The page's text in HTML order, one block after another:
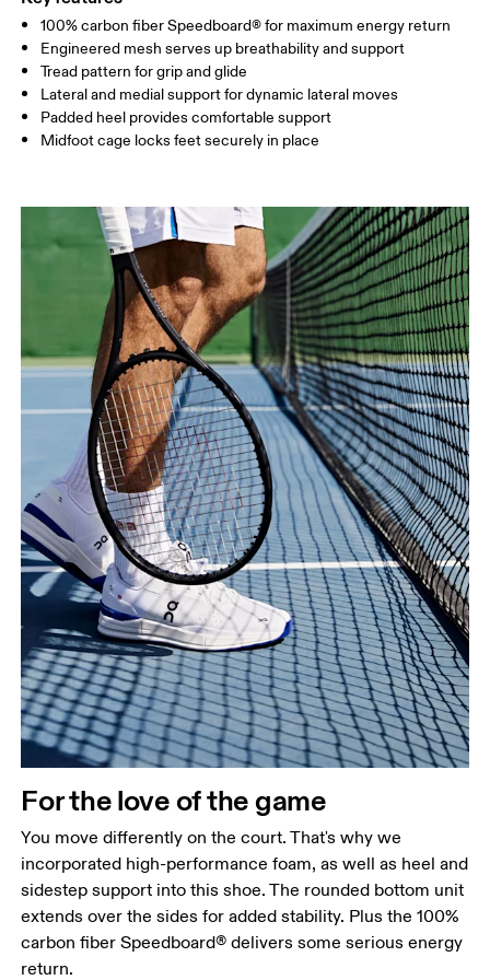
100% carbon fiber Speedboard® for maximum energy return
Engineered mesh serves up breathability and support
Tread pattern for grip and glide
Lateral and medial support for dynamic lateral moves
Padded heel provides comfortable support
Midfoot cage locks feet securely in place
For the love of the game
You move differently on the court. That's why we
incorporated high-performance foam, as well as heel and
sidestep support into this shoe. The rounded bottom unit
extends over the sides for added stability. Plus the 100%
carbon fiber Speedboard® delivers some serious energy
return.